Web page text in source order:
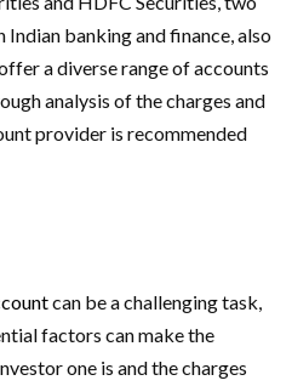
banking and finance, also
a diverse range of accounts
analysis of the charges and
provider is recommended
can be a challenging task,
factors can make the
one is and the charges